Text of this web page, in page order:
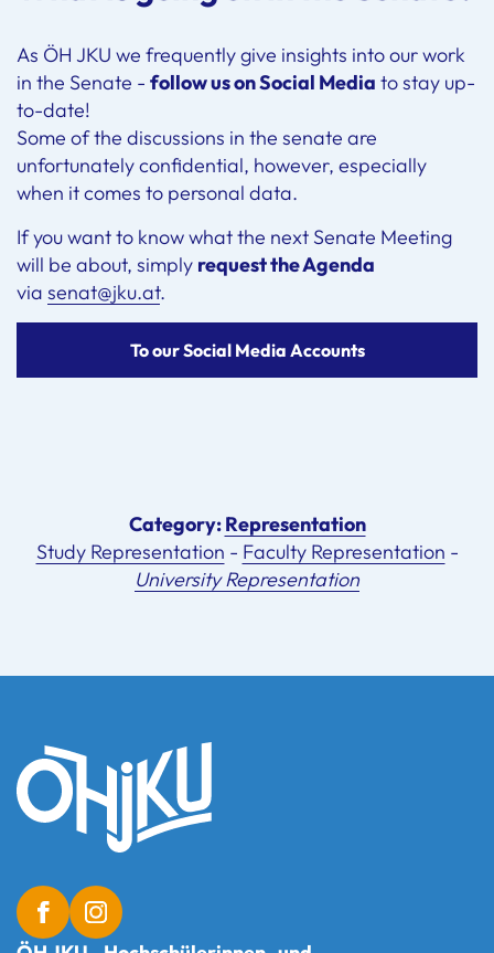
As ÖH JKU we frequently give insights into our work
in the Senate - follow us on Social Media to stay up-
to-date!
Some of the discussions in the senate are
unfortunately confidential, however, especially
when it comes to personal data.
If you want to know what the next Senate Meeting
will be about, simply request the Agenda
via senat@jku.at.
To our Social Media Accounts
Category:Representation
Study Representation - Faculty Representation -
University Representation